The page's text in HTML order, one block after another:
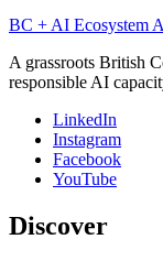
BC + AI Ecosystem
A grassroots British
responsible AI
LinkedIn
Instagram
Facebook
YouTube
Discover